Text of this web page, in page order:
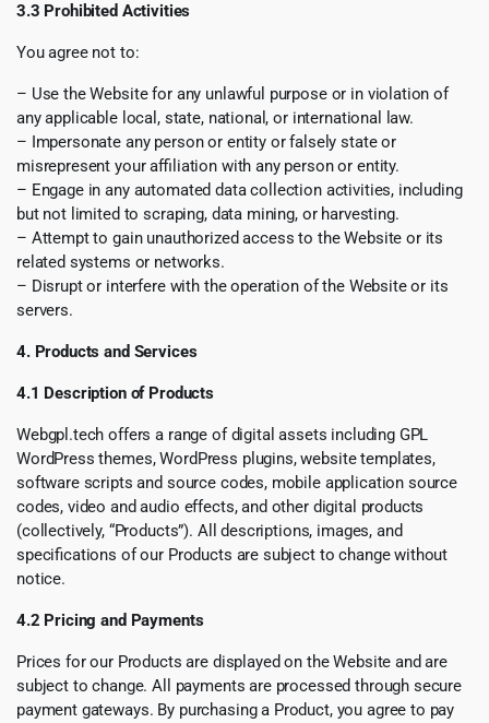
3.3 Prohibited Activities
You agree not to:
– Use the Website for any unlawful purpose or in violation of
any applicable local, state, national, or international law.
– Impersonate any person or entity or falsely state or
misrepresent your affiliation with any person or entity.
– Engage in any automated data collection activities, including
but not limited to scraping, data mining, or harvesting.
– Attempt to gain unauthorized access to the Website or its
related systems or networks.
– Disrupt or interfere with the operation of the Website or its
servers.
4. Products and Services
4.1 Description of Products
Webgpl.tech offers a range of digital assets including GPL
WordPress themes, WordPress plugins, website templates,
software scripts and source codes, mobile application source
codes, video and audio effects, and other digital products
(collectively, “Products”). All descriptions, images, and
specifications of our Products are subject to change without
notice.
4.2 Pricing and Payments
Prices for our Products are displayed on the Website and are
subject to change. All payments are processed through secure
payment gateways. By purchasing a Product, you agree to pay